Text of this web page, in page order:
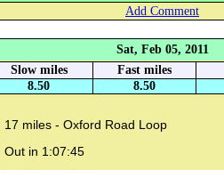
Add Comment
Sat, Feb 05, 2011
Slow miles
Fast miles
8.50
8.50
17 miles - Oxford Road Loop
Out in 1:07:45